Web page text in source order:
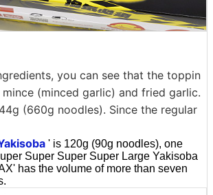
you can see that the toppin
(minced garlic) and fried garlic.
(660g noodles). Since the regular
' is 120g (90g noodles), one
Super Super Super Large Yakisoba
has the volume of more than seven